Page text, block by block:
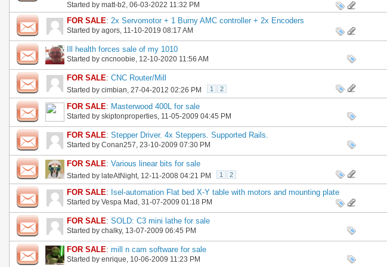
Started by matt-b2, 06-03-2022 11:32 PM
FOR SALE: 2x Servomotor + 1 Burny AMC controller + 2x Encoders
Started by agors, 11-10-2019 08:17 AM
Ill health forces sale of my 1010
Started by cncnoobie, 12-10-2020 11:56 AM
FOR SALE: CNC Router/Mill
Started by cimbian, 27-04-2012 02:26 PM 1 2
FOR SALE: Masterwood 400L for sale
Started by skiptonproperties, 11-05-2009 04:45 PM
FOR SALE: Stepper Driver. 4x Steppers. Supported Rails.
Started by Conan257, 23-10-2009 07:30 PM
FOR SALE: Various linear bits for sale
Started by lateAtNight, 12-11-2008 04:21 PM 1 2
FOR SALE: Isel-automation Flat bed X-Y table with motors and mounting plate
Started by Vespa Mad , 31-07-2009 01:18 PM
FOR SALE: SOLD: C3 mini lathe for sale
Started by chalky, 13-07-2009 06:45 PM
FOR SALE: mill n cam software for sale
Started by enrique, 10-06-2009 11:23 PM